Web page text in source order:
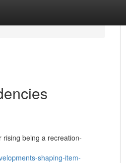
rising being a recreation-
shaping-item-